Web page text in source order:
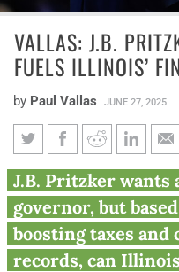
VALLAS: J.B.
FUELS ILLINOIS’
by Paul Vallas JUNE 27, 2025
Vallas: J.B.
budget fuels
death spiral
J.B. Pritzker
governor, but
boosting taxes
records, can